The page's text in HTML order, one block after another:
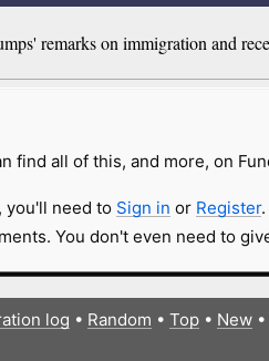
remarks on immigration and
find all of this, and more, on
you'll need to Sign in or Register
You don't even need to
log • Random • Top• New•